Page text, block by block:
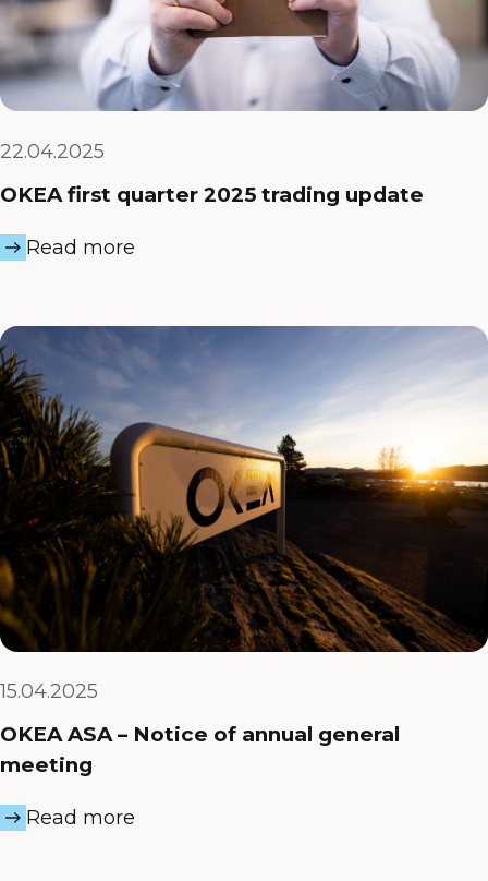
22.04.2025
OKEA first quarter 2025 trading update
Read more
15.04.2025
OKEA ASA – Notice of annual general
meeting
Read more